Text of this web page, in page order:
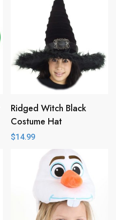
Ridged Witch Black
Costume Hat
$14.99